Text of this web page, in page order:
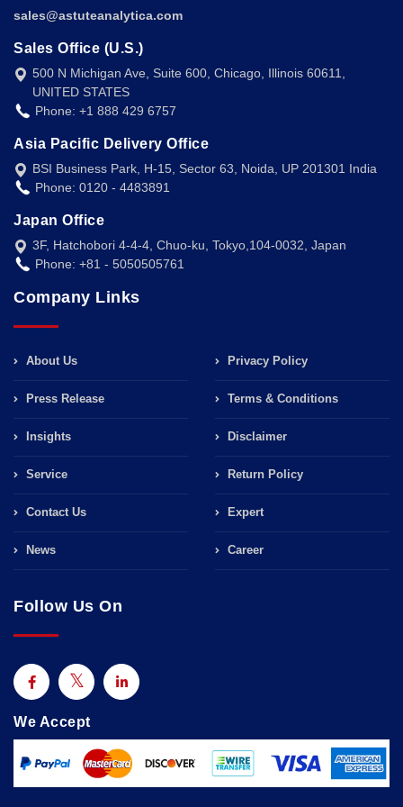
sales@astuteanalytica.com
Sales Office (U.S.)
500 N Michigan Ave, Suite 600, Chicago, Illinois 60611,
UNITED STATES
Phone: +1 888 429 6757
Asia Pacific Delivery Office
BSI Business Park, H-15, Sector 63, Noida, UP 201301 India
Phone: 0120 - 4483891
Japan Office
3F, Hatchobori 4-4-4, Chuo-ku, Tokyo,104-0032, Japan
Phone: +81 - 5050505761
Company Links
About Us
Press Release
Insights
Service
Contact Us
News
Privacy Policy
Terms & Conditions
Disclaimer
Return Policy
Expert
Career
Follow Us On
We Accept